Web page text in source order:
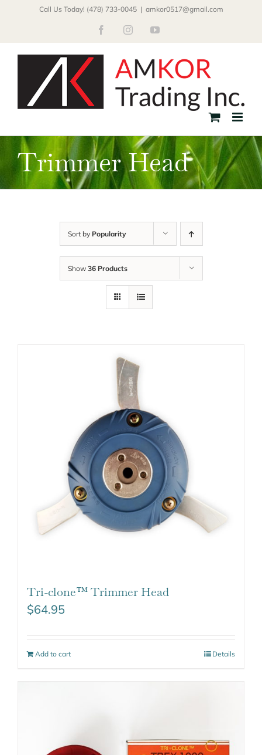
Call Us Today! (478) 733-0045 | amkor0517@gmail.com
FacebookInstagramYouTube
Trimmer Head
Sort by Popularity
Show 36 Products
Tri-clone™ Trimmer Head
$64.95
Add to cart Details